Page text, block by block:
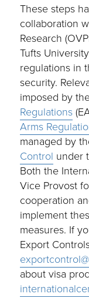
These steps
collaboration
Research
Tufts
regulations in
security.
imposed by
Regulations
Arms
managed by
Control under
Both the
Vice Provost
cooperation
implement
measures. If
Export
about visa